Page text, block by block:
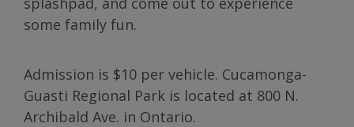
some family fun.
Admission is $10 per vehicle. Cucamonga-
Guasti Regional Park is located at 800 N.
Archibald Ave. in Ontario.